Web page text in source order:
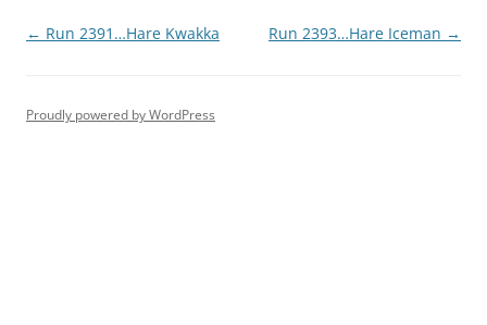
Post
← Run 2391…Hare Kwakka Run 2393…Hare Iceman →
Proudly powered by WordPress